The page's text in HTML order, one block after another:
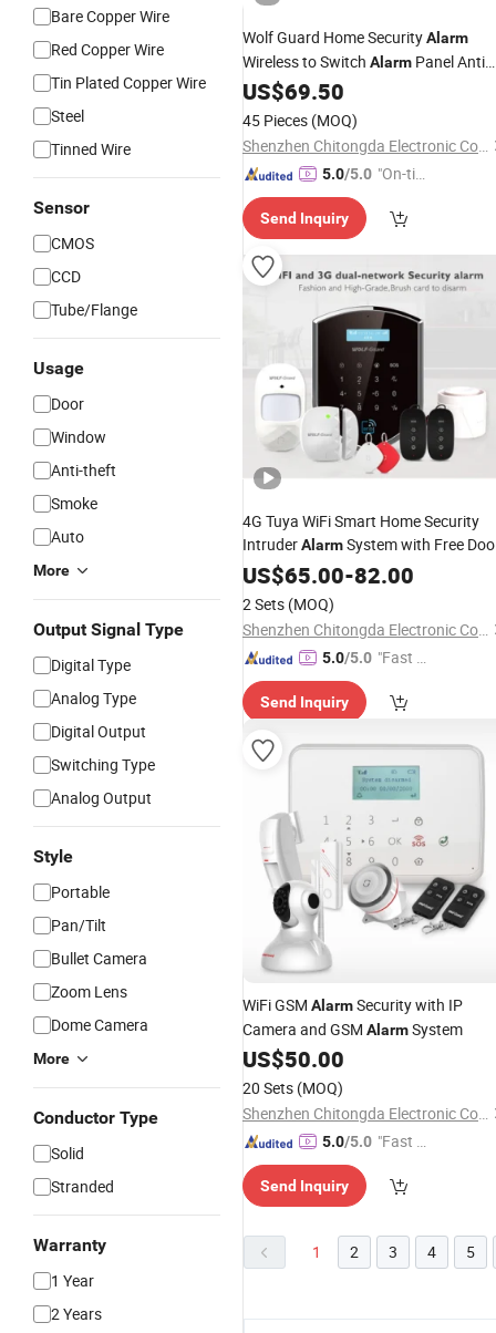
Bare Copper Wire
Red Copper Wire
Tin Plated Copper Wire
Steel
Tinned Wire
Sensor
CMOS
CCD
Tube/Flange
Usage
Door
Window
Anti-theft
Smoke
Auto
More
Output Signal Type
Digital Type
Analog Type
Digital Output
Switching Type
Analog Output
Style
Portable
Pan/Tilt
Bullet Camera
Zoom Lens
Dome Camera
More
Conductor Type
Solid
Stranded
Warranty
1 Year
2 Years
Wolf Guard Home SecurityAlarm
Wireless to Switch Alarm Panel Anti
Theft PIR Detector
US$69.50
45 Pieces (MOQ)
Shenzhen Chitongda Electronic Co., Ltd.
5.0/5.0 "On-tim
ry"
Send Inquiry
4G Tuya WiFi Smart Home Security
IntruderAlarmSystem with Free
Contact and PIR MotionDetectors
US$65.00-82.00
2 Sets (MOQ)
Shenzhen Chitongda Electronic Co., Ltd.
5.0/5.0 "Fast Di
Send Inquiry
WiFi GSM AlarmSecurity with IP
Camera and GSM AlarmSystem
US$50.00
20 Sets (MOQ)
Shenzhen Chitongda Electronic Co., Ltd.
5.0/5.0 "Fast Di
Send Inquiry
1 2 3 4 5